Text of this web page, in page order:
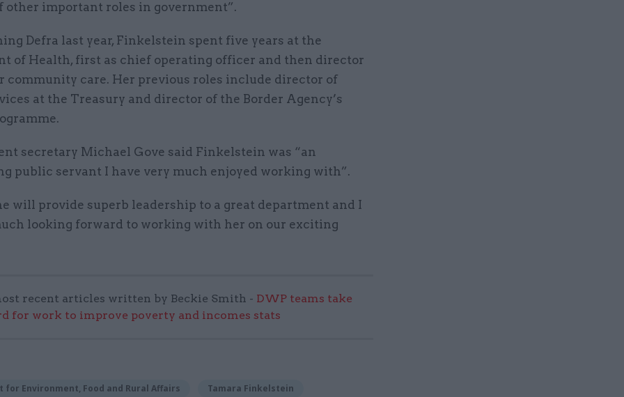
other important roles in government”.
Defra last year, Finkelstein spent five years at the
of Health, first as chief operating officer and then director
community care. Her previous roles include director of
at the Treasury and director of the Border Agency’s
secretary Michael Gove said Finkelstein was “an
public servant I have very much enjoyed working with”.
will provide superb leadership to a great department and I
looking forward to working with her on our exciting
recent articles written by Beckie Smith - DWP teams take
for work to improve poverty and incomes stats
for Environment, Food and Rural Affairs Tamara Finkelstein